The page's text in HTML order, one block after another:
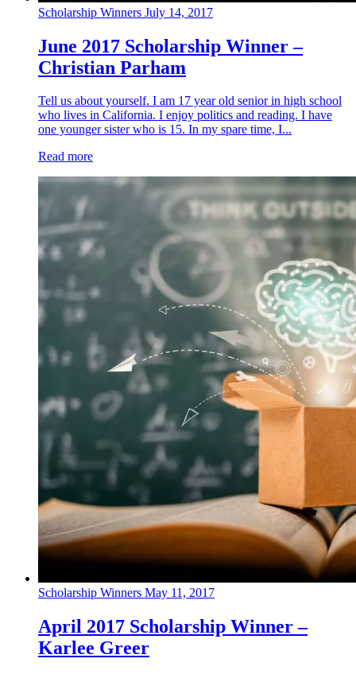
Scholarship Winners July 14, 2017
June 2017 Scholarship Winner –
Christian Parham
Tell us about yourself. I am 17 year old senior in high school
who lives in California. I enjoy politics and reading. I have
one younger sister who is 15. In my spare time, I...
Read more
Scholarship Winners May 11, 2017
April 2017 Scholarship Winner –
Karlee Greer